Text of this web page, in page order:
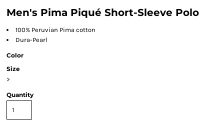
Men's Pima Piqué Short-Sleeve Polo
100% Peruvian Pima cotton
Dura-Pearl
Color
Size
>
Quantity